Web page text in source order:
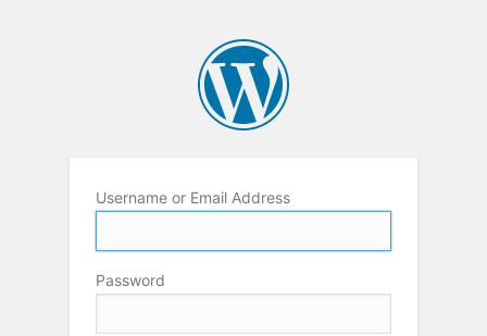
Username or Email Address
Password